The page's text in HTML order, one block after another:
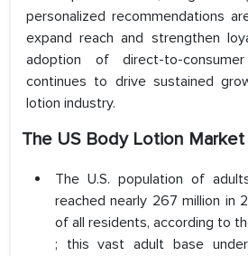
personalized recommendations
expand reach and strengthen
adoption of direct-to-
continues to drive sustained
lotion industry.
The US Body Lotion
The U.S. population of
reached nearly 267 million in
of all residents, according to
; this vast adult base